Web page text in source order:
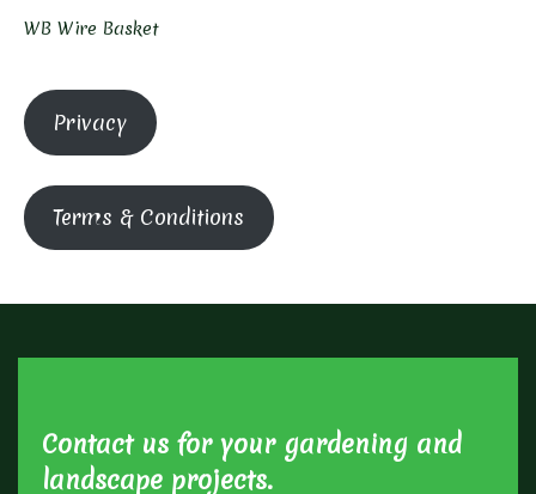
WB Wire Basket
Privacy
Terms & Conditions
Contact us for your gardening and
landscape projects.